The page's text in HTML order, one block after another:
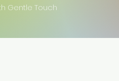
Gentle Touch